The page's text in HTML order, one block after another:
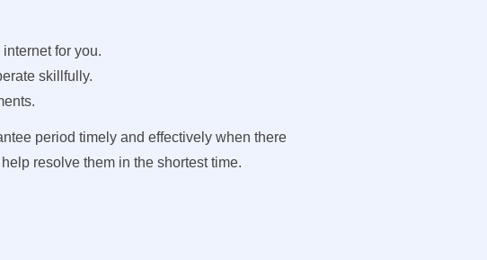
for you.
skillfully.
period timely and effectively when there
resolve them in the shortest time.